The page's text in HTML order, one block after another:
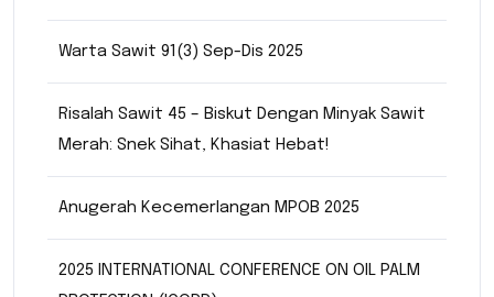
Warta Sawit 91(3) Sep-Dis 2025
Risalah Sawit 45 – Biskut Dengan Minyak Sawit
Merah: Snek Sihat, Khasiat Hebat!
Anugerah Kecemerlangan MPOB 2025
2025 INTERNATIONAL CONFERENCE ON OIL PALM